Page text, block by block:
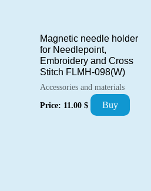
Magnetic needle holder
for Needlepoint,
Embroidery and Cross
Stitch FLMH-098(W)
Accessories and materials
Price: 11.00 $ Buy